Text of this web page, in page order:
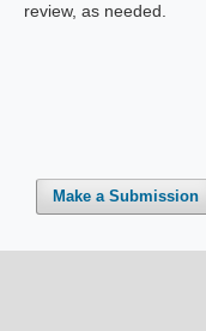
review, as needed.
Make a Submission